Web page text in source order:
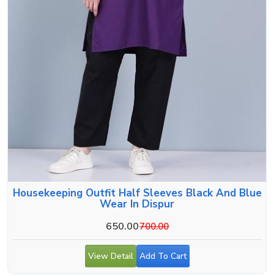
Housekeeping Outfit Half Sleeves Black And Blue
Wear In Dispur
650.00700.00
View Detail Add To Cart